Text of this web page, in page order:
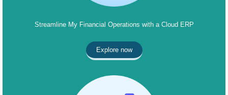
Streamline My Financial Operations with a Cloud ERP
Explore now